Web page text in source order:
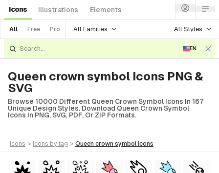
Icons Illustrations Elements
All Free Pro All Families All Styles
EN
Queen crown symbol Icons PNG &
SVG
Browse 10000 Different Queen Crown Symbol Icons In 167
Unique Design Styles. Download Queen Crown Symbol
Icons In PNG, SVG, PDF, Or ZIP Formats.
icons > icons by tag > queen crown symbol icons